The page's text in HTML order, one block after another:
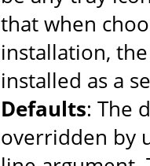
that when
installation,
installed as a
Defaults: The
overridden by